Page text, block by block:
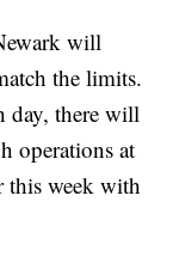
will
the limits.
day, there will
operations at
this week with